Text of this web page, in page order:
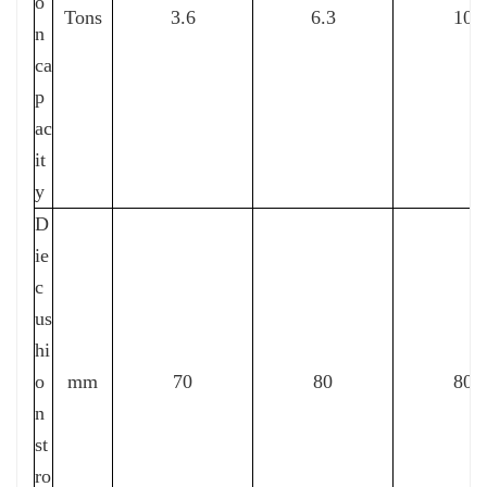
n
ca
p
ac
it
y
Tons 3.6 6.3 10
D
ie
c
us
hi
o
n
st
ro
mm 70 80 80